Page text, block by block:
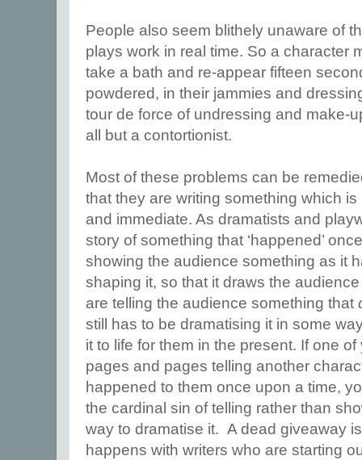
People also seem blithely unaware of
plays work in real time. So a character
take a bath and re-appear fifteen
powdered, in their jammies and
tour de force of undressing and make-
all but a contortionist.
Most of these problems can be
that they are writing something which
and immediate. As dramatists and
story of something that ‘happened’
showing the audience something as it
shaping it, so that it draws the
are telling the audience something that
still has to be dramatising it in some
it to life for them in the present. If one
pages and pages telling another
happened to them once upon a time,
the cardinal sin of telling rather than
way to dramatise it. A dead giveaway
happens with writers who are starting